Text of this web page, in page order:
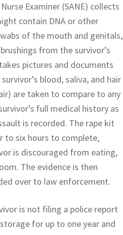
Examiner (SANE) collects
contain DNA or other
of the mouth and genitals,
from the survivor’s
pictures and documents
blood, saliva, and hair
are taken to compare to any
full medical history as
is recorded. The rape kit
to six hours to complete,
is discouraged from eating,
The evidence is then
over to law enforcement.
is not filing a police report
for up to one year and